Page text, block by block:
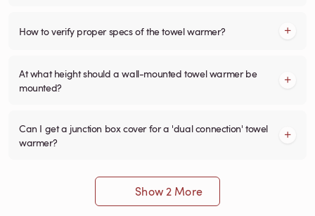
How to verify proper specs of the towel warmer?
At what height should a wall-mounted towel warmer be
mounted?
Can I get a junction box cover for a 'dual connection' towel
warmer?
Show 2 More